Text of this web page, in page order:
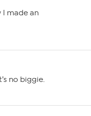
I made an
no biggie.